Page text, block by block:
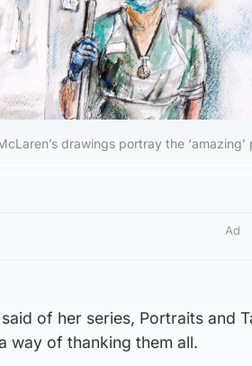
drawings portray the
Ad
of her series, Portraits and
way of thanking them all.